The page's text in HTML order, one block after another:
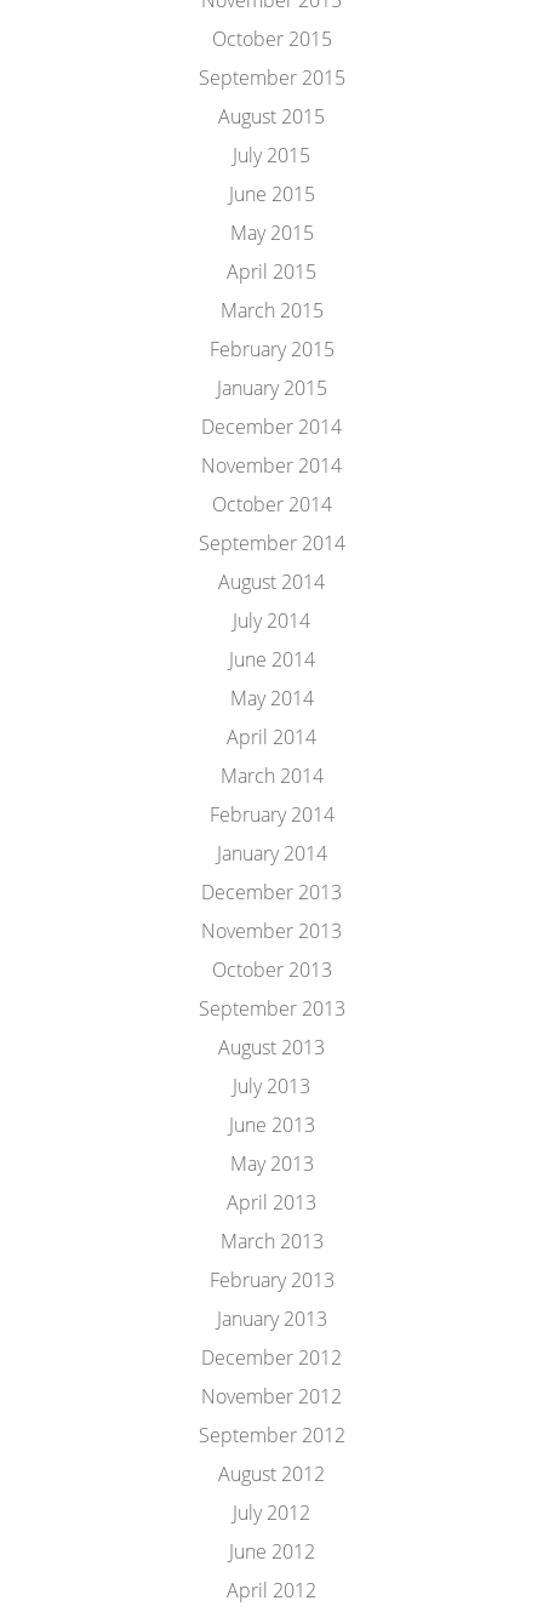
October 2015
September 2015
August 2015
July 2015
June 2015
May 2015
April 2015
March 2015
February 2015
January 2015
December 2014
November 2014
October 2014
September 2014
August 2014
July 2014
June 2014
May 2014
April 2014
March 2014
February 2014
January 2014
December 2013
November 2013
October 2013
September 2013
August 2013
July 2013
June 2013
May 2013
April 2013
March 2013
February 2013
January 2013
December 2012
November 2012
September 2012
August 2012
July 2012
June 2012
April 2012